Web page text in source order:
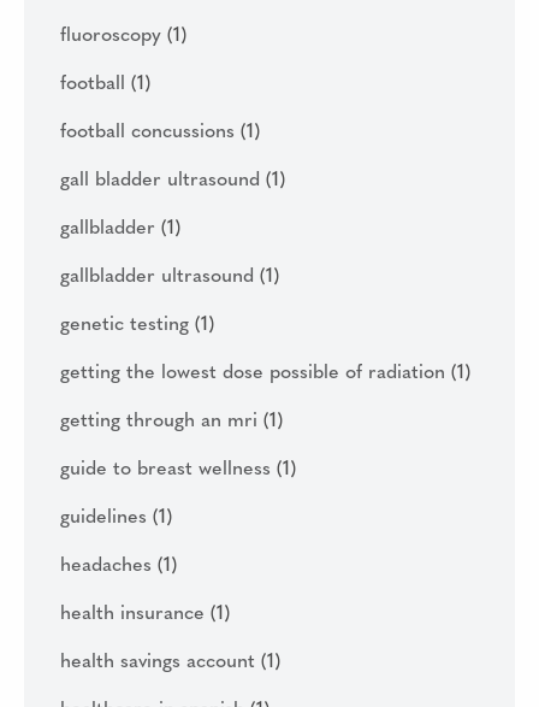
fluoroscopy (1)
football (1)
football concussions (1)
gall bladder ultrasound (1)
gallbladder (1)
gallbladder ultrasound (1)
genetic testing (1)
getting the lowest dose possible of radiation (1)
getting through an mri (1)
guide to breast wellness (1)
guidelines (1)
headaches (1)
health insurance (1)
health savings account (1)